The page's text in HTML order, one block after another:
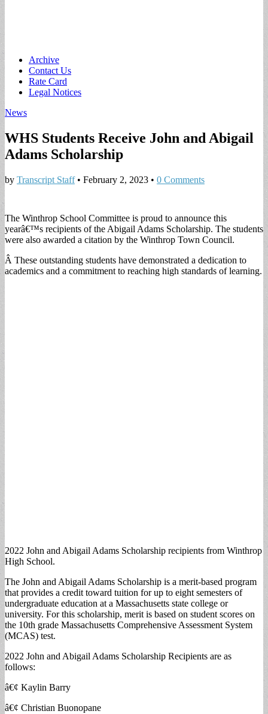
Main
menu
Skip
content
Archive
Contact Us
Rate Card
Legal Notices
News
WHS Students Receive John and Abigail
Adams Scholarship
by Transcript Staff• February 2, 2023 • 0 Comments
The Winthrop School Committee is proud to announce this
yearâ€™s recipients of the Abigail Adams Scholarship. The students
were also awarded a citation by the Winthrop Town Council.
Â These outstanding students have demonstrated a dedication to
academics and a commitment to reaching high standards of learning.
2022 John and Abigail Adams Scholarship recipients from Winthrop
High School.
The John and Abigail Adams Scholarship is a merit-based program
that provides a credit toward tuition for up to eight semesters of
undergraduate education at a Massachusetts state college or
university. For this scholarship, merit is based on student scores on
the 10th grade Massachusetts Comprehensive Assessment System
(MCAS) test.
2022 John and Abigail Adams Scholarship Recipients are as
follows:
â€¢ Kaylin Barry
â€¢ Christian Buonopane